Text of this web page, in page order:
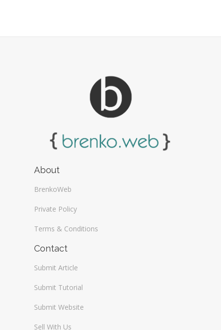
About
BrenkoWeb
Private Policy
Terms & Conditions
Contact
Submit Article
Submit Tutorial
Submit Website
Sell With Us